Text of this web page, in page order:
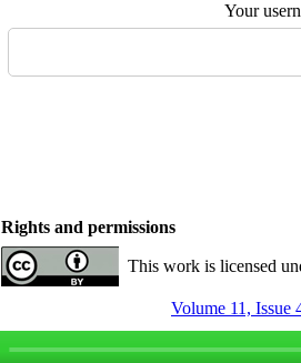
Your
Rights and permissions
This work is licensed
Volume 11, Issue